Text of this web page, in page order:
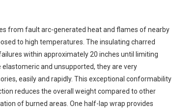
from fault arc-generated heat and flames of nearby
to high temperatures. The insulating charred
within approximately 20 inches until limiting
and unsupported, they are very
easily and rapidly. This exceptional conformability
reduces the overall weight compared to other
of burned areas. One half-lap wrap provides